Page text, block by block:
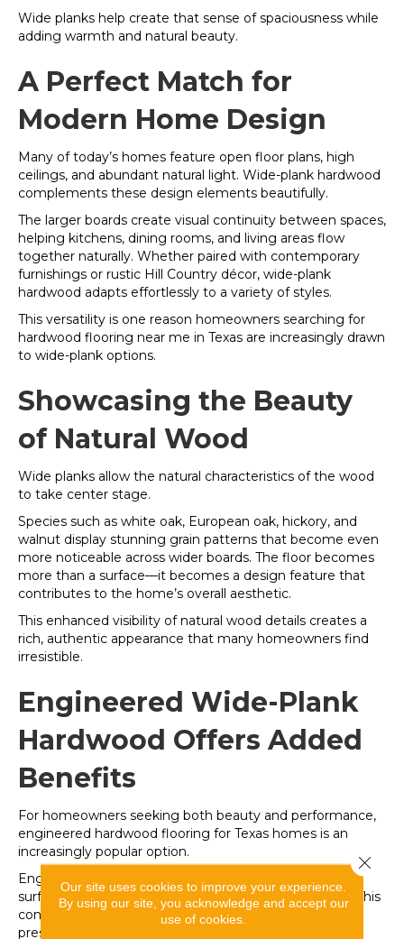
Wide planks help create that sense of spaciousness while
adding warmth and natural beauty.
A Perfect Match for
Modern Home Design
Many of today’s homes feature open floor plans, high
ceilings, and abundant natural light. Wide-plank hardwood
complements these design elements beautifully.
The larger boards create visual continuity between spaces,
helping kitchens, dining rooms, and living areas flow
together naturally. Whether paired with contemporary
furnishings or rustic Hill Country décor, wide-plank
hardwood adapts effortlessly to a variety of styles.
This versatility is one reason homeowners searching for
hardwood flooring near me in Texas are increasingly drawn
to wide-plank options.
Showcasing the Beauty
of Natural Wood
Wide planks allow the natural characteristics of the wood
to take center stage.
Species such as white oak, European oak, hickory, and
walnut display stunning grain patterns that become even
more noticeable across wider boards. The floor becomes
more than a surface—it becomes a design feature that
contributes to the home’s overall aesthetic.
This enhanced visibility of natural wood details creates a
rich, authentic appearance that many homeowners find
irresistible.
Engineered Wide-Plank
Hardwood Offers Added
Benefits
For homeowners seeking both beauty and performance,
engineered hardwood flooring for Texas homes is an
increasingly popular option.
Engineered hardwood features a genuine hardwood
surface layer combined with a stable multi-layer core. This
construction helps improve dimensional stability while
preserving the look and feel of solid wood.
Our site uses cookies to improve your experience.
By using our site, you acknowledge and accept our
use of cookies.
Close